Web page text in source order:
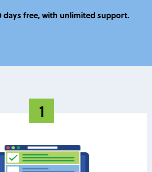
days free, with unlimited support.